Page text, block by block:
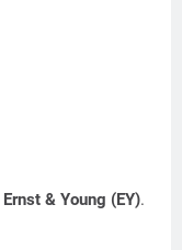
Ernst & Young (EY).